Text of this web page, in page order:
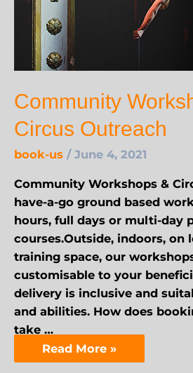
Community
Circus Outreach
book-us / June 4, 2021
Community Workshops &
have-a-go ground based
hours, full days or multi-day
courses.Outside, indoors, on
training space, our
customisable to your
delivery is inclusive and
and abilities. How does
take …
Read More »